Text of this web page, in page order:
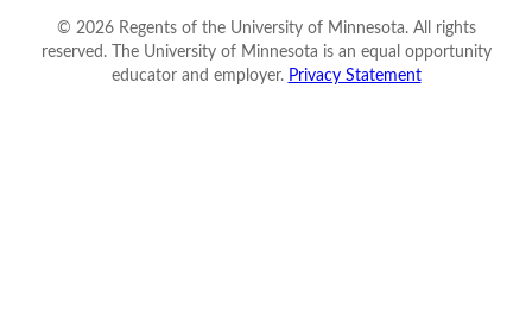
© 2026Regents of the University of Minnesota. All rights
reserved. The University of Minnesota is an equal opportunity
educator and employer. Privacy Statement